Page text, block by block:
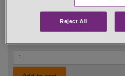
net 0.6 oz 1/4 cup jar
#14735
Reject All